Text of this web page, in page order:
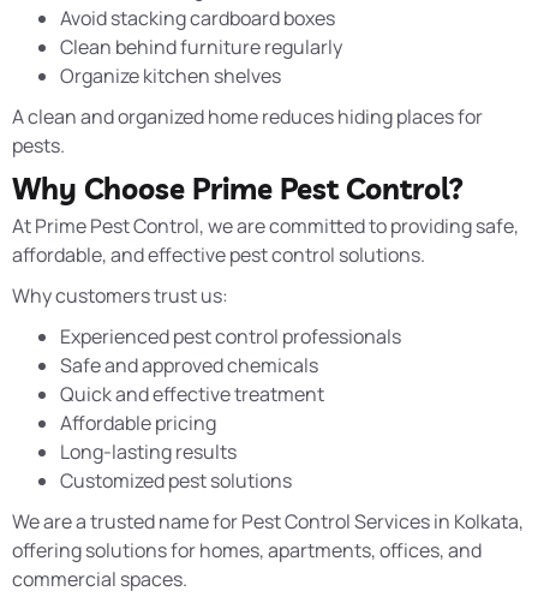
Avoid stacking cardboard boxes
Clean behind furniture regularly
Organize kitchen shelves
A clean and organized home reduces hiding places for
pests.
Why Choose Prime Pest Control?
At Prime Pest Control, we are committed to providing safe,
affordable, and effective pest control solutions.
Why customers trust us:
Experienced pest control professionals
Safe and approved chemicals
Quick and effective treatment
Affordable pricing
Long-lasting results
Customized pest solutions
We are a trusted name for Pest Control Services in Kolkata,
offering solutions for homes, apartments, offices, and
commercial spaces.